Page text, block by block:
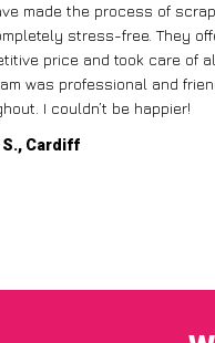
made the process of
stress-free. They
price and took care of
was professional and
I couldn’t be happier!
S., Cardiff